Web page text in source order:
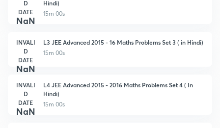
D
DATE
NaN
Hindi)
15m 00s
INVALI
D
DATE
NaN
L3 JEE Advanced 2015 - 16 Maths Problems Set 3 ( in Hindi)
15m 00s
INVALI
D
DATE
NaN
L4 JEE Advanced 2015 - 2016 Maths Problems Set 4 ( In
Hindi)
15m 00s